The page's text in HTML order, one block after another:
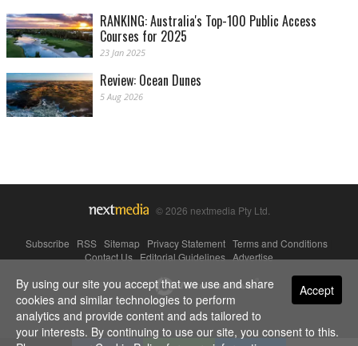
RANKING: Australia's Top-100 Public Access
Courses for 2025
23 Jan 2025
Review: Ocean Dunes
5 Aug 2026
© 2026 nextmedia Pty Ltd.
Subscribe RSS Sitemap Privacy Statement Terms and Conditions
Contact Us|Editorial Guidelines|Advertise
Powered By Accept
By using our site you accept that we use and share
cookies and similar technologies to perform
analytics and provide content and ads tailored to
your interests. By continuing to use our site, you consent to this.